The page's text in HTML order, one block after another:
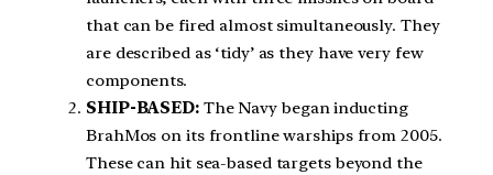
that can be fired almost simultaneously. They
are described as ‘tidy’ as they have very few
components.
SHIP-BASED:The Navy began inducting
BrahMos on its frontline warships from 2005.
These can hit sea-based targets beyond the